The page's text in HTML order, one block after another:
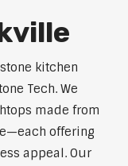
kitchen
Tech. We
made from
offering
appeal. Our